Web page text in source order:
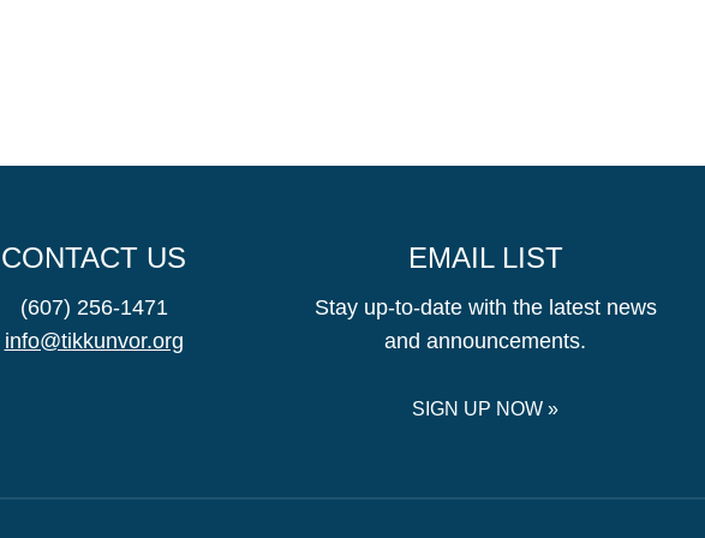
CONTACT US
(607) 256-1471
info@tikkunvor.org
EMAIL LIST
Stay up-to-date with the latest news
and announcements.
SIGN UP NOW »